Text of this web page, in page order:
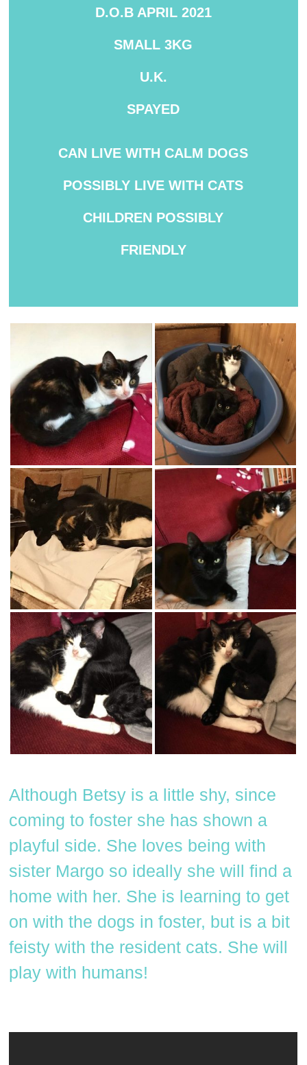
D.O.B APRIL 2021
SMALL 3KG
U.K.
SPAYED
CAN LIVE WITH CALM DOGS
POSSIBLY LIVE WITH CATS
CHILDREN POSSIBLY
FRIENDLY
Although Betsy is a little shy, since
coming to foster she has shown a
playful side. She loves being with
sister Margo so ideally she will find a
home with her. She is learning to get
on with the dogs in foster, but is a bit
feisty with the resident cats. She will
play with humans!